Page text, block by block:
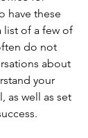
have these
list of a few of
do not
about
your
as well as set